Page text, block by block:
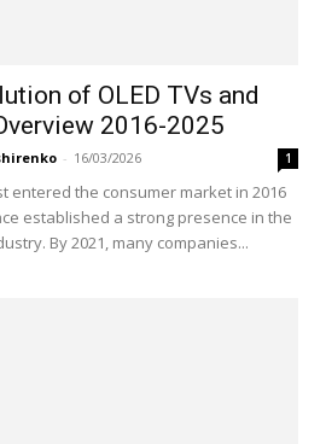
of OLED TVs and
2016-2025
- 16/03/2026 1
entered the consumer market in 2016
established a strong presence in the
By 2021, many companies...